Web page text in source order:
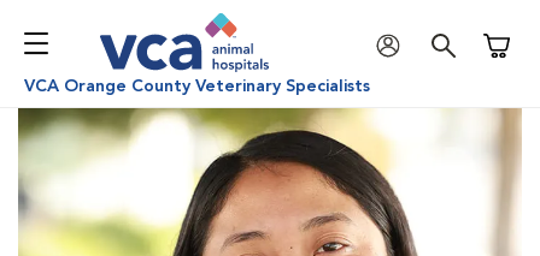
VCA Orange County Veterinary Specialists